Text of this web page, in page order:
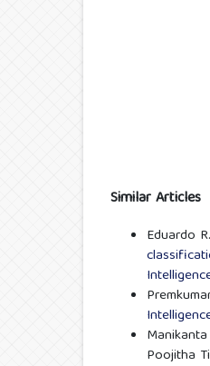
Similar Articles
Eduardo
Poojitha